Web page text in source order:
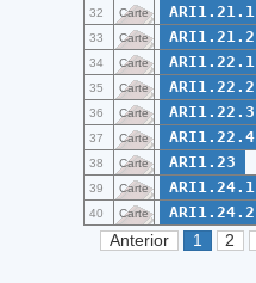
32 Carte ARI1.21.1
33 Carte ARI1.21.2
34 Carte ARI1.22.1
35 Carte ARI1.22.2
36 Carte ARI1.22.3
37 Carte ARI1.22.4
38 Carte ARI1.23
39 Carte ARI1.24.1
40 Carte ARI1.24.2
Anterior 1 2